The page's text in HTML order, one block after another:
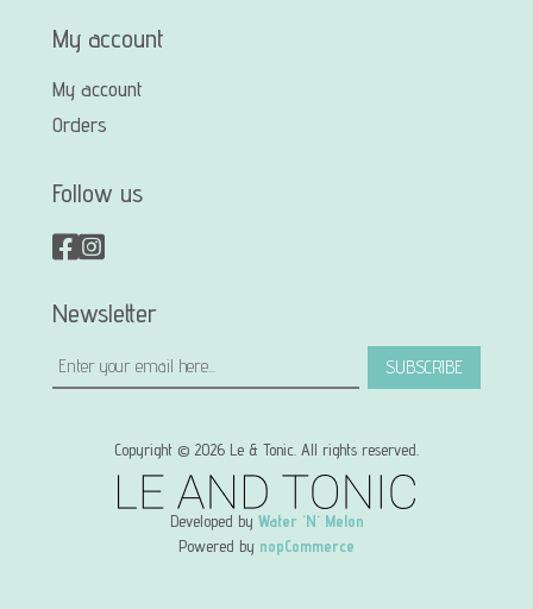
My account
My account
Orders
Follow us
Newsletter
SUBSCRIBE
Copyright © 2026 Le & Tonic. All rights reserved.
Developed by Water 'N' Melon
Powered by nopCommerce